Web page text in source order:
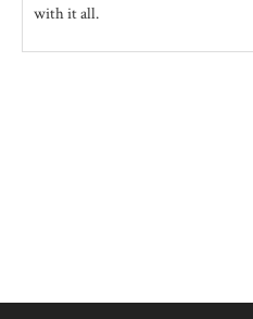
with it all.